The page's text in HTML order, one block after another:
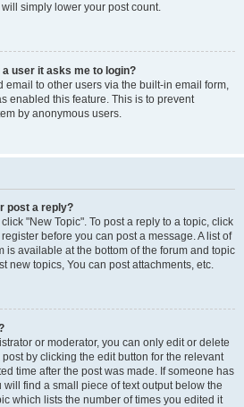
simply lower your post count.
user it asks me to login?
email to other users via the built-in email form,
enabled this feature. This is to prevent
by anonymous users.
post a reply?
"New Topic". To post a reply to a topic, click
before you can post a message. A list of
is available at the bottom of the forum and topic
new topics, You can post attachments, etc.
or moderator, you can only edit or delete
by clicking the edit button for the relevant
time after the post was made. If someone has
find a small piece of text output below the
which lists the number of times you edited it